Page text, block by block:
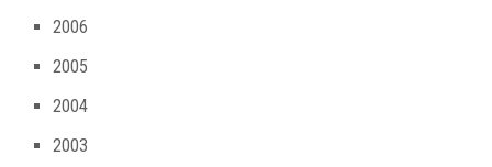
2006
2005
2004
2003